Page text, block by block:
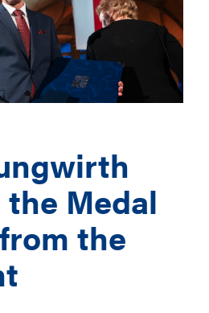
Medal
the